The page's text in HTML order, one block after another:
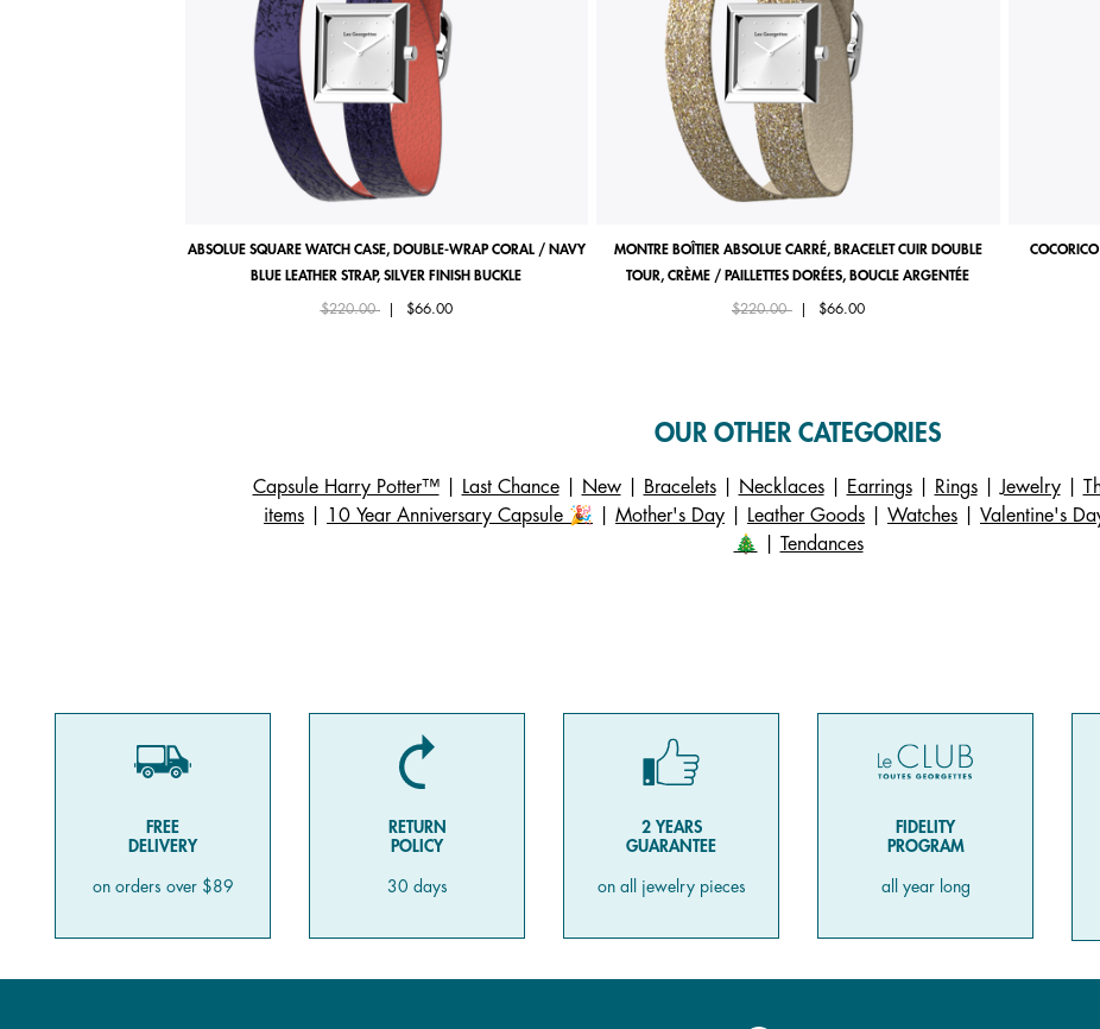
ABSOLUE SQUARE WATCH CASE, DOUBLE-WRAP CORAL / NAVY
BLUE LEATHER STRAP, SILVER FINISH BUCKLE
Price reduced from
$220.00to $66.00
MONTRE BOÎTIER ABSOLUE CARRÉ, BRACELET CUIR DOUBLE
TOUR, CRÈME / PAILLETTES DORÉES, BOUCLE ARGENTÉE
Price reduced from
$220.00to $66.00
OUR OTHER CATEGORIES
Capsule Harry Potter™| Last Chance| New| Bracelets| Necklaces| Earrings| Rings|Jewelry|
items
10 Year Anniversary Capsule 🎉 Mother's Day Leather Goods Watches Valentine's
🎄
Tendances
FREE
DELIVERY
on orders over $89
RETURN
POLICY
30 days
2 YEARS
GUARANTEE
on all jewelry pieces
FIDELITY
PROGRAM
all year long